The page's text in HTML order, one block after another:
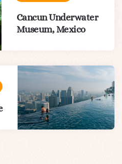
Cancun Underwater
Museum, Mexico